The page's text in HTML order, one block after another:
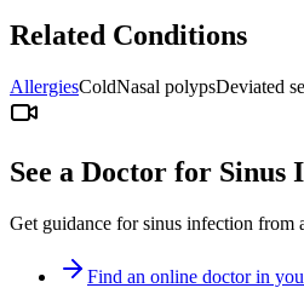
Related Conditions
AllergiesColdNasal polypsDeviated
See a Doctor for Sinus
Get guidance forsinus infection from
Find an online doctor in